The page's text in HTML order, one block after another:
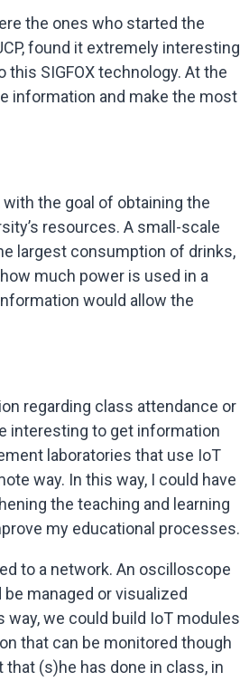
the ones who started the
found it extremely interesting
SIGFOX technology. At the
information and make the most
the goal of obtaining the
resources. A small-scale
largest consumption of drinks,
much power is used in a
would allow the
regarding class attendance or
interesting to get information
laboratories that use IoT
way. In this way, I could have
the teaching and learning
my educational processes.
to a network. An oscilloscope
managed or visualized
we could build IoT modules
that can be monitored though
(s)he has done in class, in